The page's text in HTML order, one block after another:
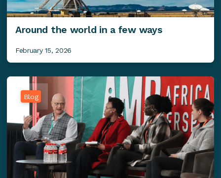
Around the world in a few ways
February 15, 2026
Blog